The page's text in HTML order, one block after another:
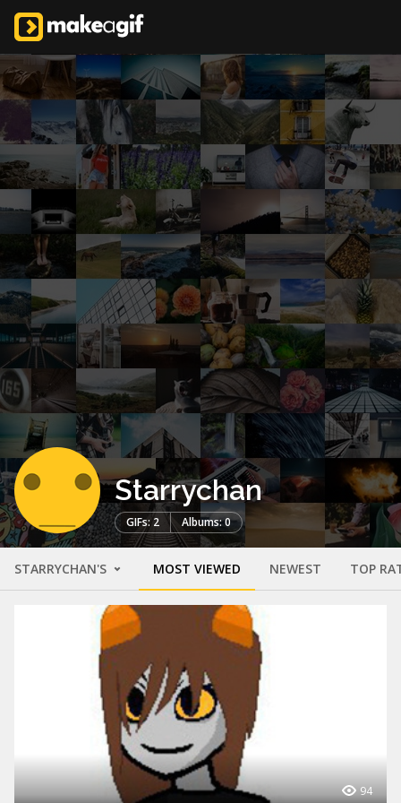
Starrychan
GIFs: 2 Albums: 0
STARRYCHAN'S MOST VIEWED NEWEST TOP
94